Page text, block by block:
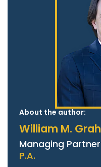
About the author:
William M.
Managing
P.A.